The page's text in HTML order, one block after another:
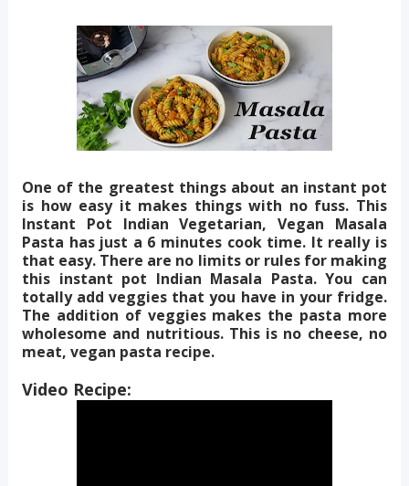
One of the greatest things about an instant pot
is how easy it makes things with no fuss. This
Instant Pot Indian Vegetarian, Vegan Masala
Pasta has just a 6 minutes cook time. It really is
that easy. There are no limits or rules for making
this instant pot Indian Masala Pasta. You can
totally add veggies that you have in your fridge.
The addition of veggies makes the pasta more
wholesome and nutritious. This is no cheese, no
meat, vegan pasta recipe.
Video Recipe: